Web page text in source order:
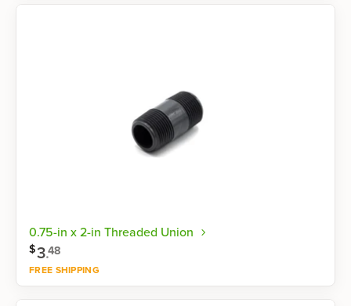
0.75-in x 2-in Threaded Union
$3.48
FREE SHIPPING
Shop now